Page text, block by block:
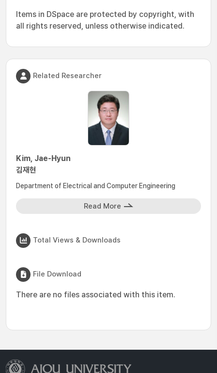
Items in DSpace are protected by copyright, with
all rights reserved, unless otherwise indicated.
Related Researcher
Kim, Jae-Hyun
김재현
Department of Electrical and Computer Engineering
Read More
Total Views & Downloads
File Download
There are no files associated with this item.